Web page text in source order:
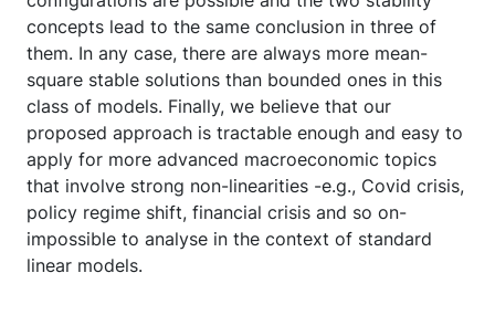
concepts lead to the same conclusion in three of
them. In any case, there are always more mean-
square stable solutions than bounded ones in this
class of models. Finally, we believe that our
proposed approach is tractable enough and easy to
apply for more advanced macroeconomic topics
that involve strong non-linearities -e.g., Covid crisis,
policy regime shift, financial crisis and so on-
impossible to analyse in the context of standard
linear models.